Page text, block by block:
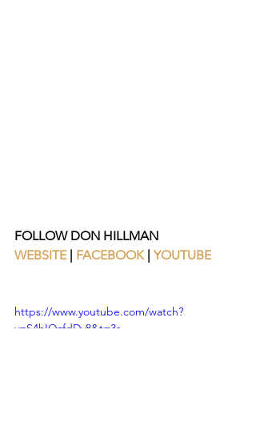
FOLLOW DON HILLMAN
WEBSITE | FACEBOOK | YOUTUBE
https://www.youtube.com/watch?
v=S4hIQzfdDy8&t=3s